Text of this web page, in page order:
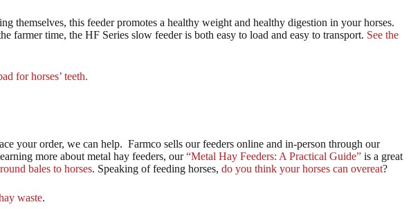
themselves, this feeder promotes a healthy weight and healthy digestion in your horses.
farmer time, the HF Series slow feeder is both easy to load and easy to transport. See the
for horses’ teeth.
your order, we can help. Farmco sells our feeders online and in-person through our
more about metal hay feeders, our“Metal Hay Feeders: A Practical Guide” is a great
bales to horses. Speaking of feeding horses, do you think your horses can overeat?
waste.